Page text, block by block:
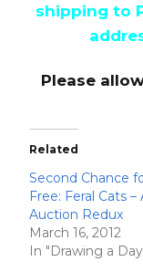
shipping to
Please
Related
Second Chance
Free: Feral Cats –
Auction Redux
March 16, 2012
In "Drawing a